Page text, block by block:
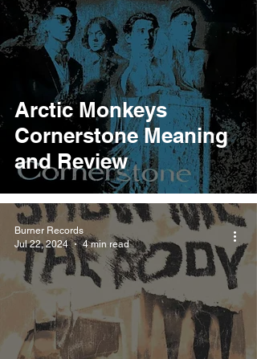
Arctic Monkeys
Cornerstone Meaning
and Review
Burner Records
Jul 22, 2024
4 min read